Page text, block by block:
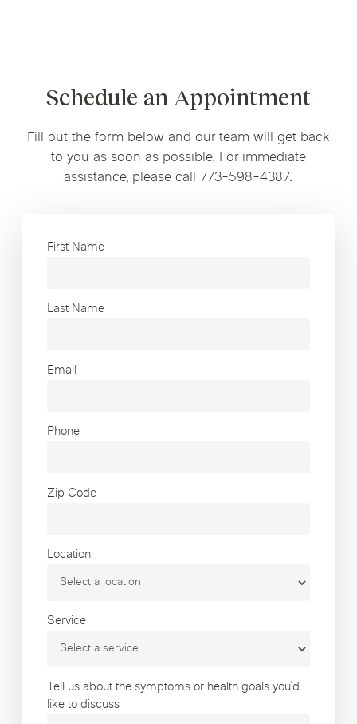
Schedule an Appointment
Fill out the form below and our team will get back
to you as soon as possible. For immediate
assistance, please call 773-598-4387.
First Name
Last Name
Email
Phone
Zip Code
Location
Service
Tell us about the symptoms or health goals you’d
like to discuss